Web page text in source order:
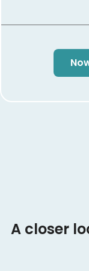
White stamp
40% of the issue. Bronze stamp frame: This NFT is rare, it
appears in 30% of the issue. Silver
is super rare, it appears
A closer